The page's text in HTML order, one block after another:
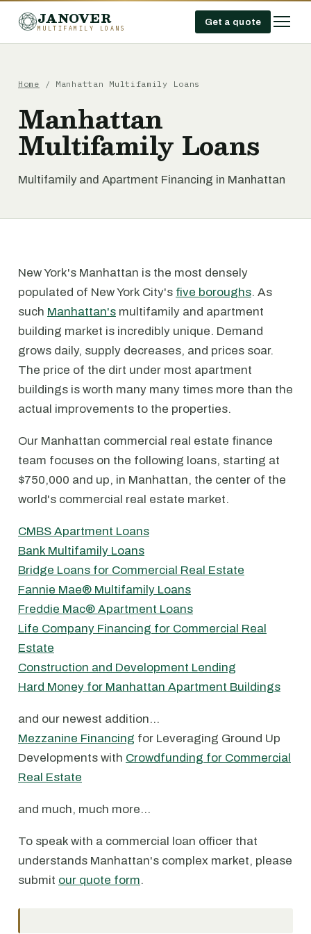
JANOVER
MULTIFAMILY LOANS
Get a quote
Home / Manhattan Multifamily Loans
Manhattan
Multifamily Loans
Multifamily and Apartment Financing in Manhattan
New York's Manhattan is the most densely
populated of New York City's five boroughs. As
such Manhattan's multifamily and apartment
building market is incredibly unique. Demand
grows daily, supply decreases, and prices soar.
The price of the dirt under most apartment
buildings is worth many many times more than the
actual improvements to the properties.
Our Manhattan commercial real estate finance
team focuses on the following loans, starting at
$750,000 and up, in Manhattan, the center of the
world's commercial real estate market.
CMBS Apartment Loans
Bank Multifamily Loans
Bridge Loans for Commercial Real Estate
Fannie Mae® Multifamily Loans
Freddie Mac® Apartment Loans
Life Company Financing for Commercial Real
Estate
Construction and Development Lending
Hard Money for Manhattan Apartment Buildings
and our newest addition…
Mezzanine Financing for Leveraging Ground Up
Developments with Crowdfunding for Commercial
Real Estate
and much, much more…
To speak with a commercial loan officer that
understands Manhattan's complex market, please
submit our quote form.